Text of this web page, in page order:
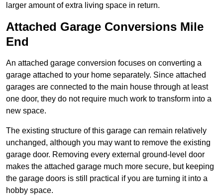
larger amount of extra living space in return.
Attached Garage Conversions Mile
End
An attached garage conversion focuses on converting a
garage attached to your home separately. Since attached
garages are connected to the main house through at least
one door, they do not require much work to transform into a
new space.
The existing structure of this garage can remain relatively
unchanged, although you may want to remove the existing
garage door. Removing every external ground-level door
makes the attached garage much more secure, but keeping
the garage doors is still practical if you are turning it into a
hobby space.